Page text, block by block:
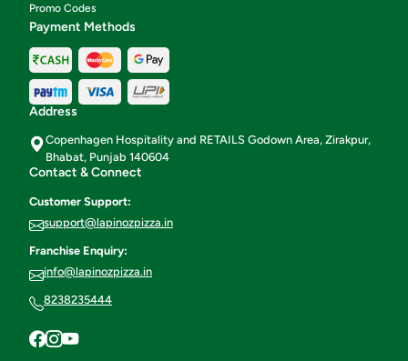
Promo Codes
Payment Methods
Address
Copenhagen Hospitality and RETAILS Godown Area, Zirakpur,
Bhabat, Punjab 140604
Contact & Connect
Customer Support:
support@lapinozpizza.in
Franchise Enquiry:
info@lapinozpizza.in
8238235444